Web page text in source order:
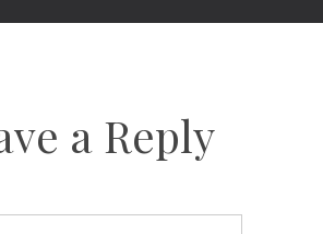
a Reply